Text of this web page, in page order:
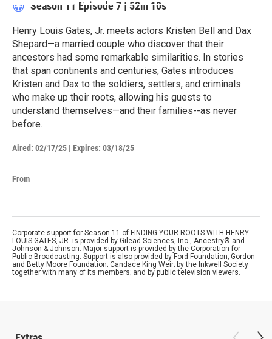
Season 11 Episode 7 | 52m 10s
Henry Louis Gates, Jr. meets actors Kristen Bell and Dax
Shepard—a married couple who discover that their
ancestors had some remarkable similarities. In stories
that span continents and centuries, Gates introduces
Kristen and Dax to the soldiers, settlers, and criminals
who make up their roots, allowing his guests to
understand themselves—and their families--as never
before.
Aired: 02/17/25 | Expires: 03/18/25
From
Corporate support for Season 11 of FINDING YOUR ROOTS WITH HENRY
LOUIS GATES, JR. is provided by Gilead Sciences, Inc., Ancestry® and
Johnson & Johnson. Major support is provided by the Corporation for
Public Broadcasting. Support is also provided by Ford Foundation; Gordon
and Betty Moore Foundation; Candace King Weir; by the Inkwell Society
together with many of its members; and by public television viewers.